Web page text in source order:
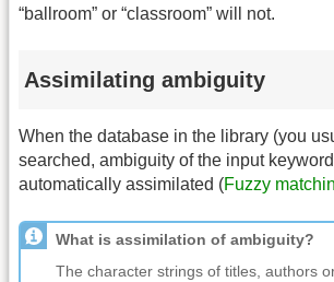
“ballroom” or “classroom” will not.
Assimilating ambiguity
When the database in the library (you
searched, ambiguity of the input
automatically assimilated (Fuzzy
What is assimilation of ambiguity?
The character strings of titles, authors